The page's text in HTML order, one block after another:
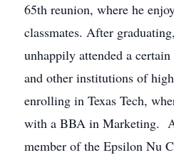
65th reunion, where he
classmates. After
unhappily attended a
and other institutions of
enrolling in Texas Tech,
with a BBA in Marketing.
member of the Epsilon Nu